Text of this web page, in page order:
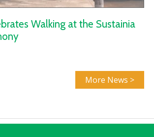
Walking at the Sustainia
More News >